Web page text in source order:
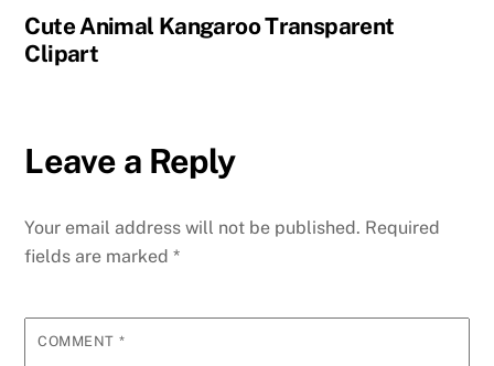
Cute Animal Kangaroo Transparent
Clipart
Leave a Reply
Your email address will not be published. Required
fields are marked*
COMMENT *